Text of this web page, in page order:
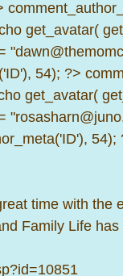
get_avatar(
54); ?>
get_avatar(
54);
time with the
Family Life